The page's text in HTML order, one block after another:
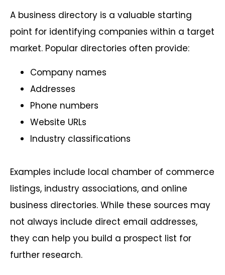
A business directory is a valuable starting
point for identifying companies within a target
market. Popular directories often provide:
Company names
Addresses
Phone numbers
Website URLs
Industry classifications
Examples include local chamber of commerce
listings, industry associations, and online
business directories. While these sources may
not always include direct email addresses,
they can help you build a prospect list for
further research.